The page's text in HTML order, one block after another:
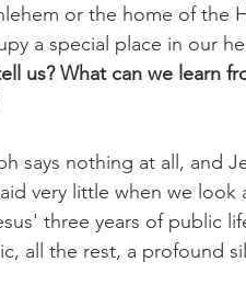
or the home of the
a special place in our
us? What can we learn
says nothing at all, and
very little when we look
three years of public
all the rest, a profound